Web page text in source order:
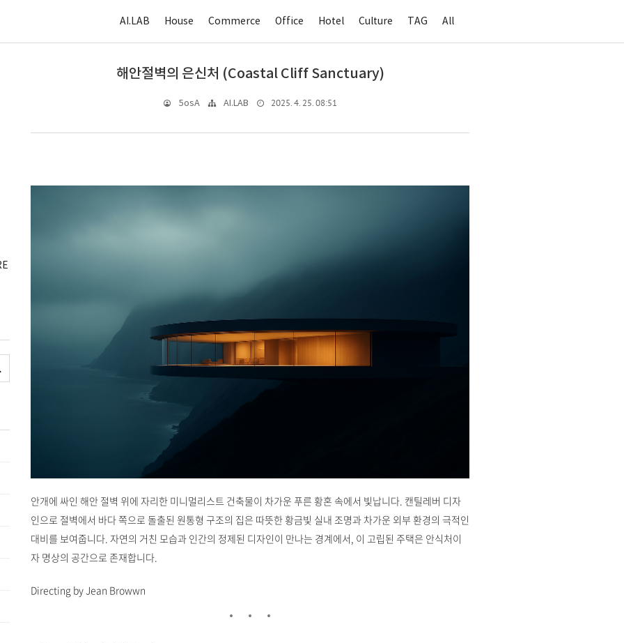
AI.LAB House Commerce Office Hotel Culture TAG All
해안절벽의 은신처 (Coastal Cliff Sanctuary)
5osA AI.LAB 2025. 4. 25. 08:51
안개에 싸인 해안 절벽 위에 자리한 미니멀리스트 건축물이 차가운 푸른 황혼 속에서 빛납니다. 캔틸레버 디자
인으로 절벽에서 바다 쪽으로 돌출된 원통형 구조의 집은 따뜻한 황금빛 실내 조명과 차가운 외부 환경의 극적인
대비를 보여줍니다. 자연의 거친 모습과 인간의 정제된 디자인이 만나는 경계에서, 이 고립된 주택은 안식처이
자 명상의 공간으로 존재합니다.
Directing by Jean Browwn